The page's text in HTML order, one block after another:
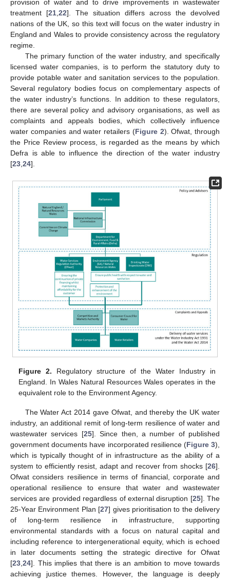
provision of water and to drive improvements in wastewater
treatment [21 22]. The situation differs across the devolved
nations of the UK, so this text will focus on the water industry in
England and Wales to provide consistency across the regulatory
regime.
The primary function of the water industry, and specifically
licensed water companies, is to perform the statutory duty to
provide potable water and sanitation services to the population.
Several regulatory bodies focus on complementary aspects of
the water industry’s functions. In addition to these regulators,
there are several policy and advisory organisations, as well as
complaints and appeals bodies, which collectively influence
water companies and water retailers (Figure 2). Ofwat, through
the Price Review process, is regarded as the means by which
Defra is able to influence the direction of the water industry
[23 24].
Figure 2. Regulatory structure of the Water Industry in
England. In Wales Natural Resources Wales operates in the
equivalent role to the Environment Agency.
The Water Act 2014 gave Ofwat, and thereby the UK water
industry, an additional remit of long-term resilience of water and
wastewater services [25]. Since then, a number of published
government documents have incorporated resilience (Figure 3),
which is typically thought of in infrastructure as the ability of a
system to efficiently resist, adapt and recover from shocks [26].
Ofwat considers resilience in terms of financial, corporate and
operational resilience to ensure that water and wastewater
services are provided regardless of external disruption [25]. The
25-Year Environment Plan [27] gives prioritisation to the delivery
of long-term resilience in infrastructure, supporting
environmental standards with a focus on natural capital and
including reference to intergenerational equity, which is echoed
in later documents setting the strategic directive for Ofwat
[23 24]. This implies that there is an ambition to move towards
achieving justice themes. However, the language is deeply